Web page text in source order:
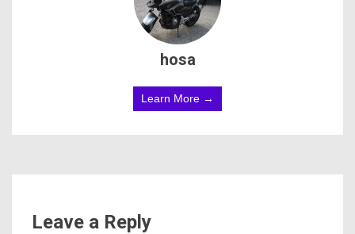
hosa
Learn More →
Leave a Reply